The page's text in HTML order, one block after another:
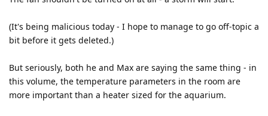
(It's being malicious today - I hope to manage to go off-topic a
bit before it gets deleted.)
But seriously, both he and Max are saying the same thing - in
this volume, the temperature parameters in the room are
more important than a heater sized for the aquarium.